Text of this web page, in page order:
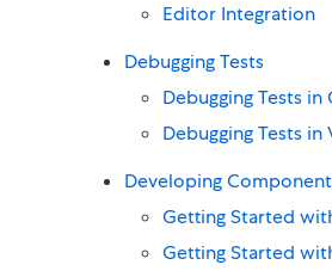
Editor Integration
Debugging Tests
Debugging Tests in
Debugging Tests
Developing
Getting Started
Getting Started